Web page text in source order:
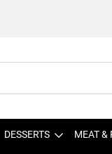
DESSERTS MEAT &